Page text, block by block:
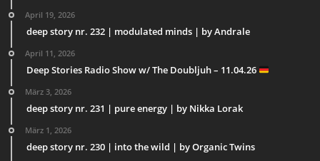
April 19, 2026
deep story nr. 232 | modulated minds | by Andrale
April 11, 2026
Deep Stories Radio Show w/ The Doubljuh – 11.04.26
März 3, 2026
deep story nr. 231 | pure energy | by Nikka Lorak
März 1, 2026
deep story nr. 230 | into the wild | by Organic Twins